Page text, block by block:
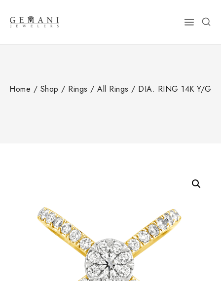
content
Home / Shop / Rings / All Rings / DIA. RING 14K Y/G